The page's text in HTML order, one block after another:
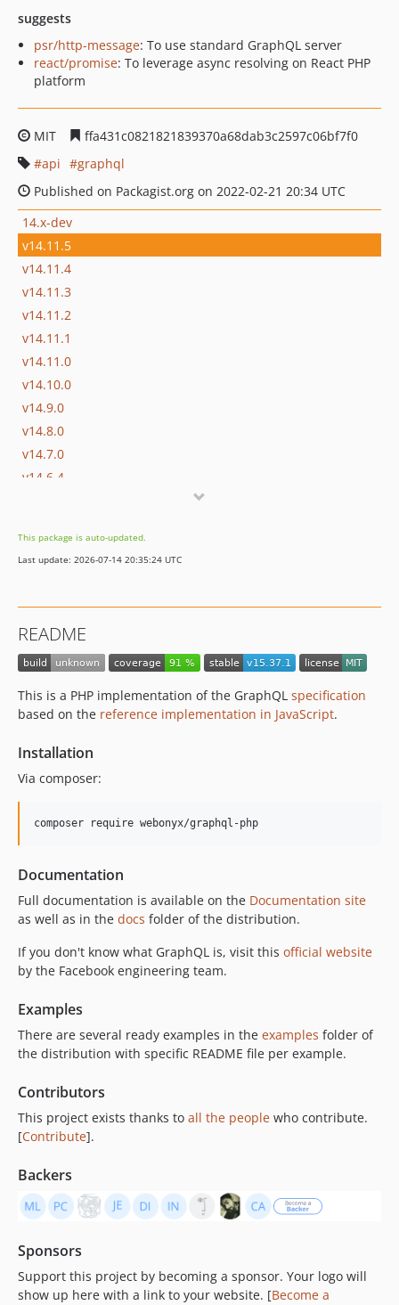
suggests
psr/http-message: To use standard GraphQL server
react/promise: To leverage async resolving on React PHP
platform
MIT
ffa431c0821821839370a68dab3c2597c06bf7f0
api
graphql
Published on Packagist.org on 2022-02-21 20:34 UTC
14.x-dev
v14.11.5
v14.11.4
v14.11.3
v14.11.2
v14.11.1
v14.11.0
v14.10.0
v14.9.0
v14.8.0
v14.7.0
v14.6.4
v14.6.1
v14.6.0
v14.4.1
v14.4.0
v14.2.0
v14.1.0
v14.0.2
v14.0.0
v0.13.11
v0.13.10
v0.13.9
v0.13.7
v0.13.5
v0.13.4
v0.13.3
v0.13.1
v0.13.0
v0.12.5
v0.12.4
v0.12.3
v0.12.1
v0.12.0
This package is auto-updated.
Last update: 2026-07-14 20:35:24 UTC
README
This is a PHP implementation of the GraphQL specification
based on the reference implementation in JavaScript.
Installation
Via composer:
Documentation
Full documentation is available on the Documentation site
as well as in the docs folder of the distribution.
If you don't know what GraphQL is, visit this official website
by the Facebook engineering team.
Examples
There are several ready examples in the examples folder of
the distribution with specific README file per example.
Contributors
This project exists thanks to all the people who contribute.
[Contribute].
Backers
Sponsors
Support this project by becoming a sponsor. Your logo will
show up here with a link to your website. [Become a